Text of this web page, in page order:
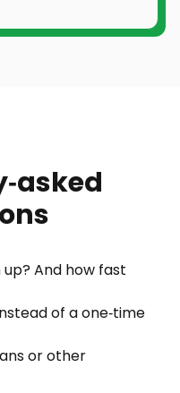
asked
And how fast
of a one-time
or other